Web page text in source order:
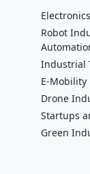
Robot
Industrial
E-Mobility
Drone
Startups
Green